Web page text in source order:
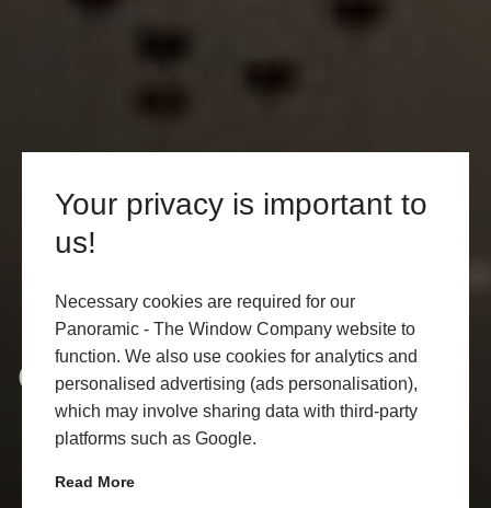
Your privacy is important to
us!
Necessary cookies are required for our
Panoramic - The Window Company website to
function. We also use cookies for analytics and
personalised advertising (ads personalisation),
which may involve sharing data with third-party
platforms such as Google.
Read More
Cookie Policy